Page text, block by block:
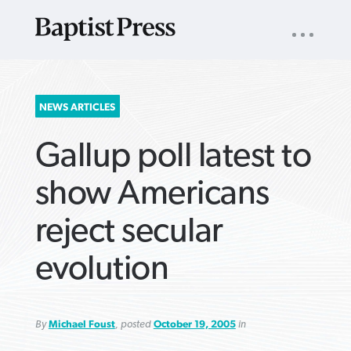
SEARCH
FOR:
NAV
NEWS ARTICLES
Gallup poll latest to
show Americans
reject secular
evolution
ByMichael Foust, posted October 19, 2005in